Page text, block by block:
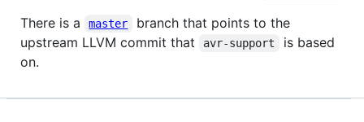
There is a
master
branch that points to the
upstream LLVM commit that
avr-support
is based
on.